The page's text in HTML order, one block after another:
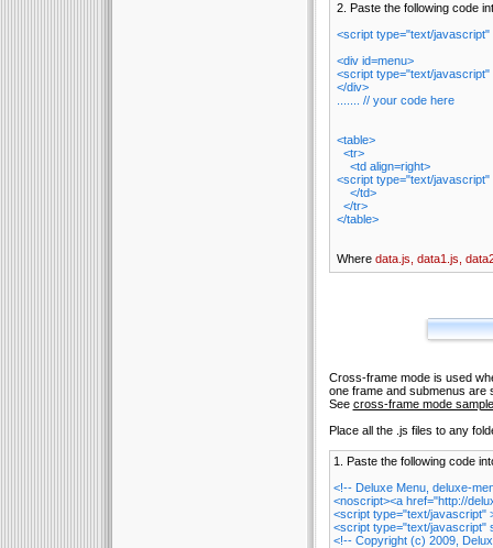
2. Paste the following code
<script type="text/javascript"
<div id=menu>
<script type="text/javascript"
</div>
....... // your code here
<table>
<tr>
<td align=right>
<script type="text/javascript"
</td>
</tr>
</table>
Where data.js, data1.js,
Cross-frame mode is used
one frame and submenus are
See cross-frame mode sample
Place all the .js files to any
1. Paste the following code
<!-- Deluxe Menu, deluxe-
<noscript><a href="http://
<script type="text/javascript"
<script type="text/javascript"
<!-- Copyright (c) 2009,